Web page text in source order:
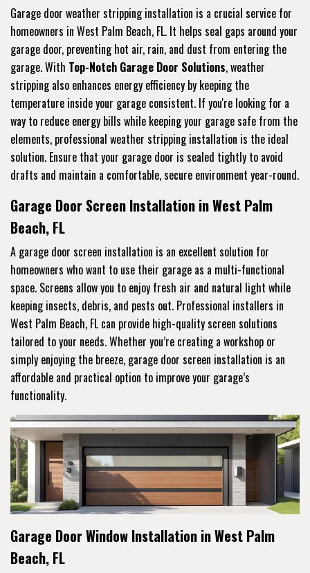
Garage door weather stripping installation is a crucial service for
homeowners in West Palm Beach, FL. It helps seal gaps around your
garage door, preventing hot air, rain, and dust from entering the
garage. With Top-Notch Garage Door Solutions, weather
stripping also enhances energy efficiency by keeping the
temperature inside your garage consistent. If you're looking for a
way to reduce energy bills while keeping your garage safe from the
elements, professional weather stripping installation is the ideal
solution. Ensure that your garage door is sealed tightly to avoid
drafts and maintain a comfortable, secure environment year-round.
Garage Door Screen Installation in West Palm
Beach, FL
A garage door screen installation is an excellent solution for
homeowners who want to use their garage as a multi-functional
space. Screens allow you to enjoy fresh air and natural light while
keeping insects, debris, and pests out. Professional installers in
West Palm Beach, FL can provide high-quality screen solutions
tailored to your needs. Whether you’re creating a workshop or
simply enjoying the breeze, garage door screen installation is an
affordable and practical option to improve your garage’s
functionality.
Garage Door Window Installation in West Palm
Beach, FL